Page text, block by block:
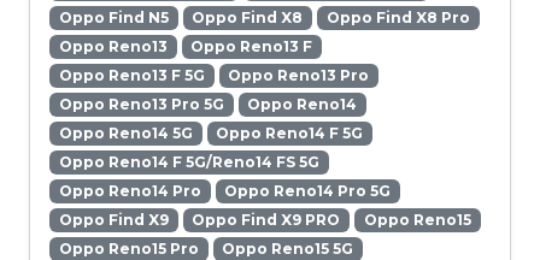
Oppo Find N5
Oppo Find X8
Oppo Find X8 Pro
Oppo Reno13
Oppo Reno13 F
Oppo Reno13 F 5G
Oppo Reno13 Pro
Oppo Reno13 Pro 5G
Oppo Reno14
Oppo Reno14 5G
Oppo Reno14 F 5G
Oppo Reno14 F 5G/Reno14 FS 5G
Oppo Reno14 Pro
Oppo Reno14 Pro 5G
Oppo Find X9
Oppo Find X9 PRO
Oppo Reno15
Oppo Reno15 Pro
Oppo Reno15 5G